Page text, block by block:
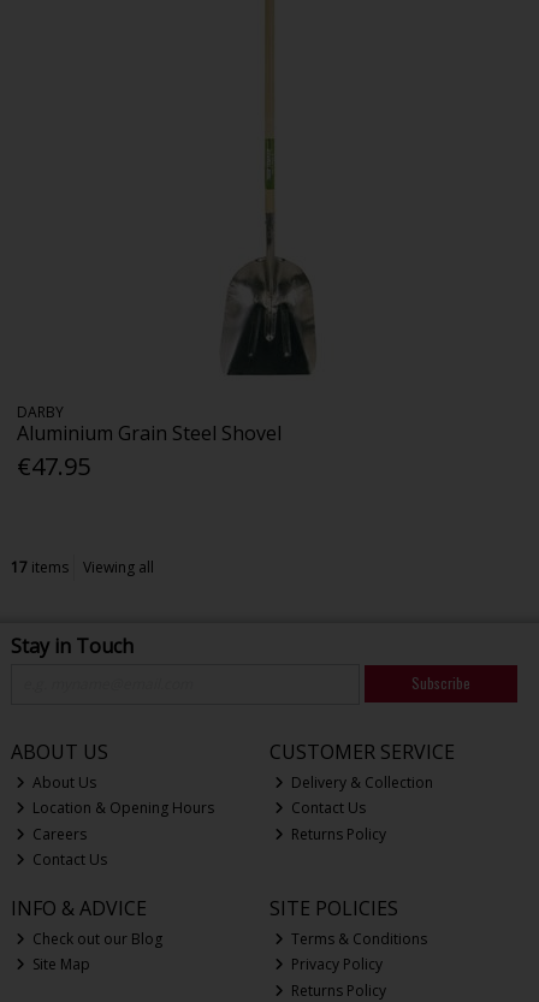
DARBY
Aluminium Grain Steel Shovel
€47.95
17 items Viewing all
Stay in Touch
Subscribe
ABOUT US
About Us
Location & Opening Hours
Careers
Contact Us
CUSTOMER SERVICE
Delivery & Collection
Contact Us
Returns Policy
INFO & ADVICE
Check out our Blog
Site Map
SITE POLICIES
Terms & Conditions
Privacy Policy
Returns Policy